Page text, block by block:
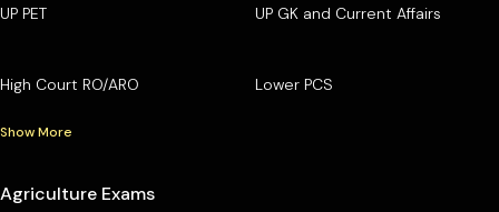
UP PET UP GK and Current Affairs
High Court RO/ARO Lower PCS
Show More
Agriculture Exams